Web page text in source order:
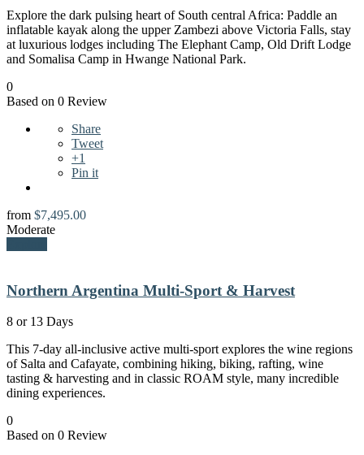
Explore the dark pulsing heart of South central Africa: Paddle an
inflatable kayak along the upper Zambezi above Victoria Falls, stay
at luxurious lodges including The Elephant Camp, Old Drift Lodge
and Somalisa Camp in Hwange National Park.
0
Based on 0 Review
Share
Tweet
+1
Pin it
from $7,495.00
Moderate
Northern Argentina Multi-Sport & Harvest
8 or 13 Days
This 7-day all-inclusive active multi-sport explores the wine regions
of Salta and Cafayate, combining hiking, biking, rafting, wine
tasting & harvesting and in classic ROAM style, many incredible
dining experiences.
0
Based on 0 Review